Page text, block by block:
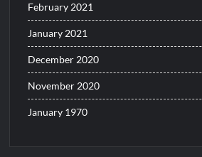
February 2021
January 2021
December 2020
November 2020
January 1970